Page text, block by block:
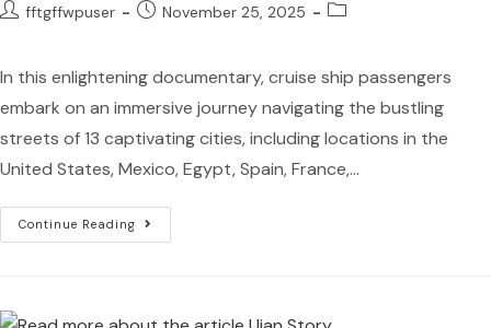
fftgffwpuser November 25, 2025
In this enlightening documentary, cruise ship passengers
embark on an immersive journey navigating the bustling
streets of 13 captivating cities, including locations in the
United States, Mexico, Egypt, Spain, France,…
Continue Reading